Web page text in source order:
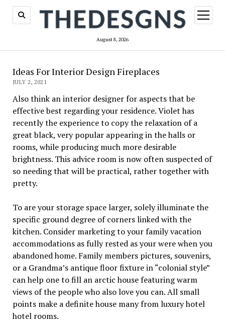
August 8, 2026
open
menu
Ideas For Interior Design Fireplaces
JULY 2, 2021
Also think an interior designer for aspects that be
effective best regarding your residence. Violet has
recently the experience to copy the relaxation of a
great black, very popular appearing in the halls or
rooms, while producing much more desirable
brightness. This advice room is now often suspected of
so needing that will be practical, rather together with
pretty.
To are your storage space larger, solely illuminate the
specific ground degree of corners linked with the
kitchen. Consider marketing to your family vacation
accommodations as fully rested as your were when you
abandoned home. Family members pictures, souvenirs,
or a Grandma’s antique floor fixture in “colonial style”
can help one to fill an arctic house featuring warm
views of the people who also love you can. All small
points make a definite house many from luxury hotel
hotel rooms.